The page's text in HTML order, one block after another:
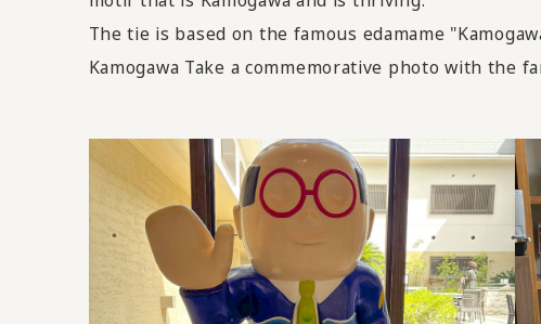
The tie is based on the famous edamame
Kamogawa Take a commemorative photo with the